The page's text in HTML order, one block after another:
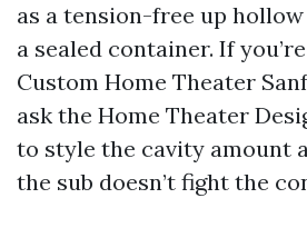
as a tension-free up
a sealed container. If
Custom Home Theater
ask the Home Theater
to style the cavity amount
the sub doesn’t fight the